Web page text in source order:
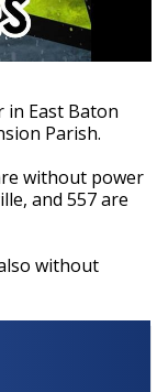
East Baton
Parish.
without power
and 557 are
without